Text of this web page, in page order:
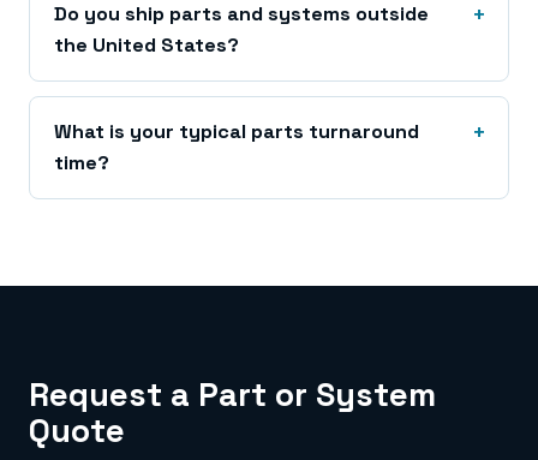
Do you ship parts and systems outside
the United States?
What is your typical parts turnaround
time?
Request a Part or System
Quote